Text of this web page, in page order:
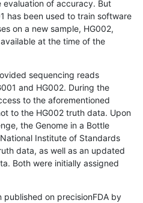
of accuracy. But
has been used to train software
on a new sample, HG002,
at the time of the
sequencing reads
and HG002. During the
to the aforementioned
to the HG002 truth data. Upon
the Genome in a Bottle
Institute of Standards
data, as well as an updated
Both were initially assigned
on precisionFDA by